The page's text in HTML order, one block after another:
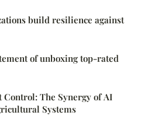
build resilience against
of unboxing top-rated
Control: The Synergy of AI
Systems